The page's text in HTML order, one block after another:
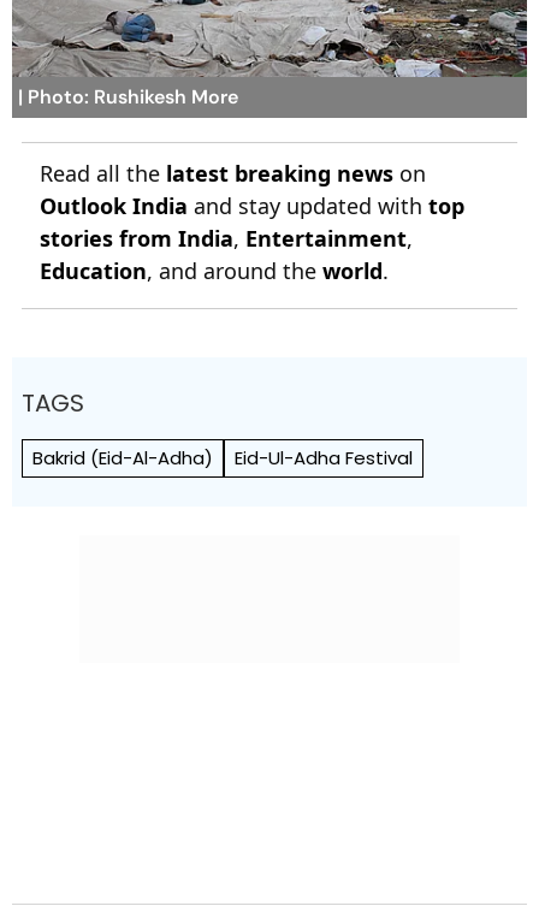
| Photo: Rushikesh More
Read all the latest breaking news on
Outlook India and stay updated with top
stories from India, Entertainment,
Education, and around the world.
TAGS
Bakrid (Eid-Al-Adha) Eid-Ul-Adha Festival